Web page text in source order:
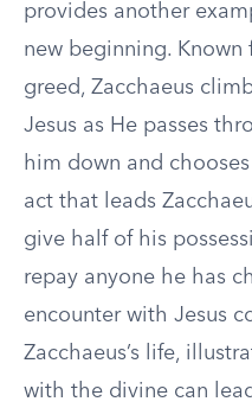
provides another
new beginning. Known
greed, Zacchaeus
Jesus as He passes
him down and
act that leads
give half of his
repay anyone he has
encounter with Jesus
Zacchaeus’s life,
with the divine can